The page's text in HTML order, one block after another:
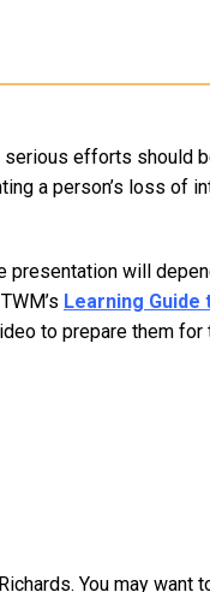
efforts should
a person’s loss of
presentation will
Learning
to prepare them for
You may